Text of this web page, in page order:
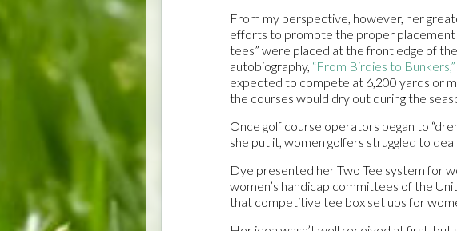
From my perspective, however, her
efforts to promote the proper placement
tees” were placed at the front edge of
autobiography, “From Birdies to Bunkers,”
expected to compete at 6,200 yards or
the courses would dry out during the
Once golf course operators began to
she put it, women golfers struggled to
Dye presented her Two Tee system for
women’s handicap committees of the
that competitive tee box set ups for